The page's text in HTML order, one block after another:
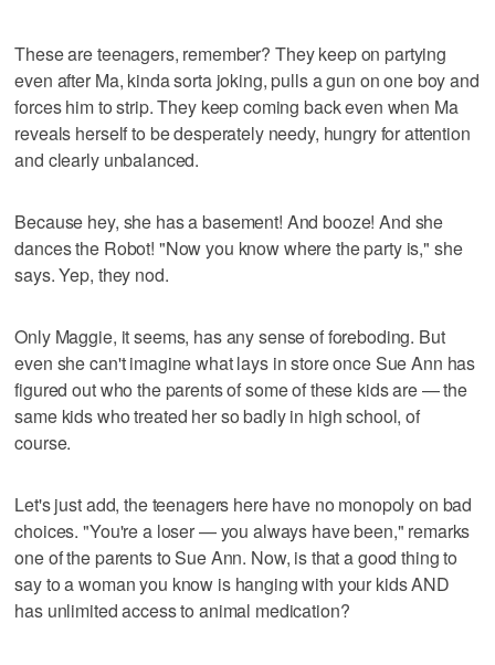
These are teenagers, remember? They keep on partying
even after Ma, kinda sorta joking, pulls a gun on one boy and
forces him to strip. They keep coming back even when Ma
reveals herself to be desperately needy, hungry for attention
and clearly unbalanced.
Because hey, she has a basement! And booze! And she
dances the Robot! "Now you know where the party is," she
says. Yep, they nod.
Only Maggie, it seems, has any sense of foreboding. But
even she can't imagine what lays in store once Sue Ann has
figured out who the parents of some of these kids are — the
same kids who treated her so badly in high school, of
course.
Let's just add, the teenagers here have no monopoly on bad
choices. "You're a loser — you always have been," remarks
one of the parents to Sue Ann. Now, is that a good thing to
say to a woman you know is hanging with your kids AND
has unlimited access to animal medication?